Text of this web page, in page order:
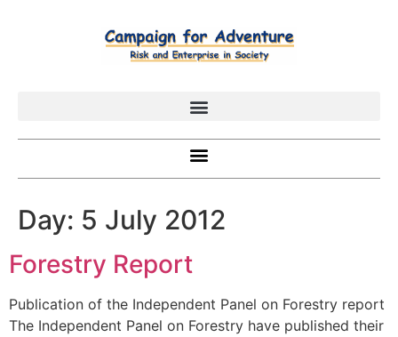
Day: 5 July 2012
Forestry Report
Publication of the Independent Panel on Forestry report
The Independent Panel on Forestry have published their